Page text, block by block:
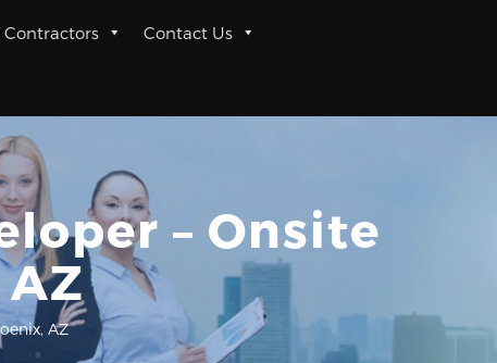
Contractors Contact Us
– Onsite
AZ